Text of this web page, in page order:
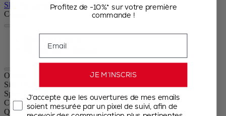
Skip the carrousel
Colour
Oléron
Size
Spice
Dry salt
Colour
Natural
Quantity
Profitez de -10%* sur votre première
commande !
JE M’INSCRIS
J’accepte que les ouvertures de mes emails
soient mesurée par un pixel de suivi, afin de